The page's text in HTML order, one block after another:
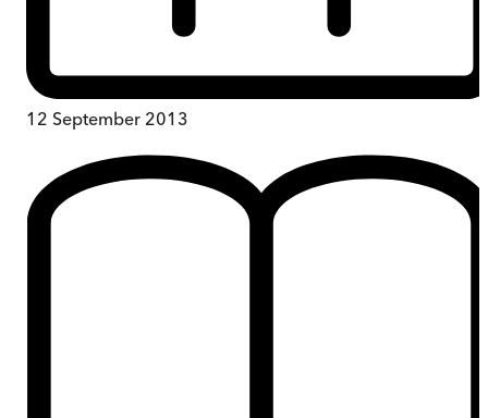
12 September 2013